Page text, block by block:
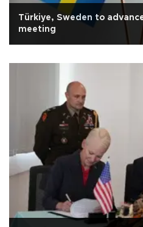
Türkiye, Sweden to
meeting